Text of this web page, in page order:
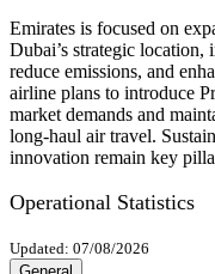
Emirates is focused on
Dubai’s strategic
reduce emissions, and
airline plans to introduce
market demands and
long-haul air travel.
innovation remain key
Operational Statistics
Updated: 07/08/2026